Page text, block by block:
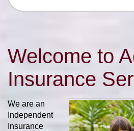
Welcome to
Insurance
We are an
Independent
Insurance